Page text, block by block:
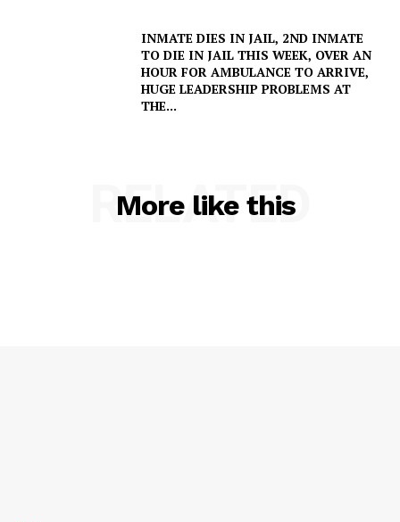
SUBSCRIBE NOW
INMATE DIES IN JAIL, 2ND INMATE
TO DIE IN JAIL THIS WEEK, OVER AN
HOUR FOR AMBULANCE TO ARRIVE,
HUGE LEADERSHIP PROBLEMS AT
THE...
More like this
RELATED